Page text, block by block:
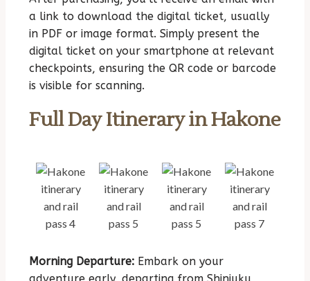
a link to download the digital ticket, usually
in PDF or image format. Simply present the
digital ticket on your smartphone at relevant
checkpoints, ensuring the QR code or barcode
is visible for scanning.
Full Day Itinerary in Hakone
Morning Departure: Embark on your
adventure early, departing from Shinjuku